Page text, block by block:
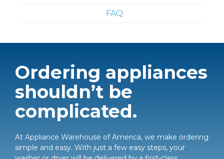
FAQ
Ordering appliances
shouldn’t be
complicated.
At Appliance Warehouse of America, we make ordering
simple and easy. With just a few easy steps, your